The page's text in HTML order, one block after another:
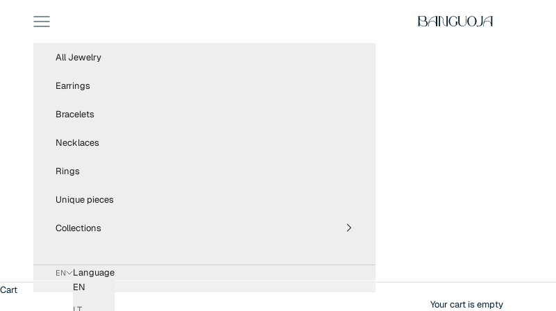
Navigation menu
All Jewelry
Earrings
Bracelets
Necklaces
Rings
Unique pieces
Collections
EN
Language
EN
Cart
Your cart is empty